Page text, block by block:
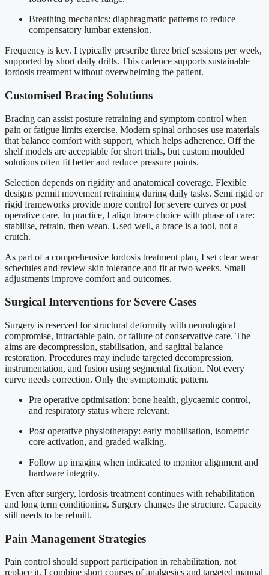
Breathing mechanics: diaphragmatic patterns to reduce
compensatory lumbar extension.
Frequency is key. I typically prescribe three brief sessions per week,
supported by short daily drills. This cadence supports sustainable
lordosis treatment without overwhelming the patient.
Customised Bracing Solutions
Bracing can assist posture retraining and symptom control when
pain or fatigue limits exercise. Modern spinal orthoses use materials
that balance comfort with support, which helps adherence. Off the
shelf models are acceptable for short trials, but custom moulded
solutions often fit better and reduce pressure points.
Selection depends on rigidity and anatomical coverage. Flexible
designs permit movement retraining during daily tasks. Semi rigid or
rigid frameworks provide more control for severe curves or post
operative care. In practice, I align brace choice with phase of care:
stabilise, retrain, then wean. Used well, a brace is a tool, not a
crutch.
As part of a comprehensive lordosis treatment plan, I set clear wear
schedules and review skin tolerance and fit at two weeks. Small
adjustments improve comfort and outcomes.
Surgical Interventions for Severe Cases
Surgery is reserved for structural deformity with neurological
compromise, intractable pain, or failure of conservative care. The
aims are decompression, stabilisation, and sagittal balance
restoration. Procedures may include targeted decompression,
instrumentation, and fusion using segmental fixation. Not every
curve needs correction. Only the symptomatic pattern.
Pre operative optimisation: bone health, glycaemic control,
and respiratory status where relevant.
Post operative physiotherapy: early mobilisation, isometric
core activation, and graded walking.
Follow up imaging when indicated to monitor alignment and
hardware integrity.
Even after surgery, lordosis treatment continues with rehabilitation
and long term conditioning. Surgery changes the structure. Capacity
still needs to be rebuilt.
Pain Management Strategies
Pain control should support participation in rehabilitation, not
replace it. I combine short courses of analgesics and targeted manual